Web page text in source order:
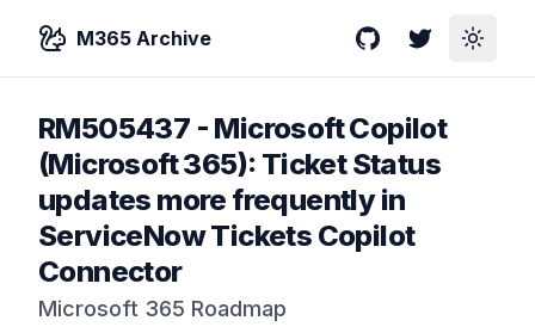
M365 Archive GitHubTwitterToggle
RM505437 - Microsoft Copilot
(Microsoft 365): Ticket Status
updates more frequently in
ServiceNow Tickets Copilot
Connector
Microsoft 365 Roadmap